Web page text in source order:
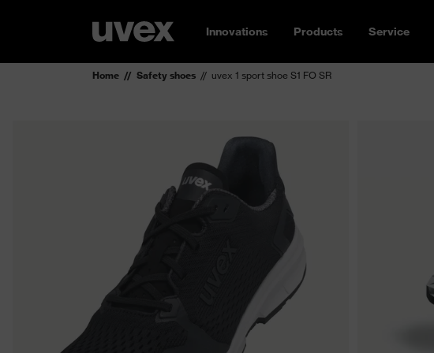
Innovations Products Service
Home Safety shoes uvex 1 sport shoe S1 FO SR